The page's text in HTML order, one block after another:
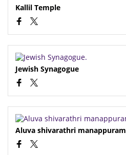
Kallil Temple
Jewish Synagogue
Aluva shivarathri manappuram